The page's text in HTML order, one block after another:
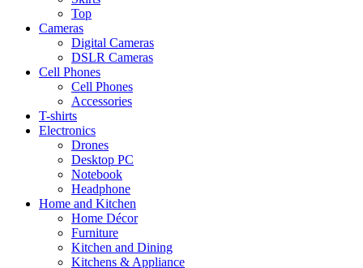
Top
Cameras
Digital Cameras
DSLR Cameras
Cell Phones
Cell Phones
Accessories
T-shirts
Electronics
Drones
Desktop PC
Notebook
Headphone
Home and Kitchen
Home Décor
Furniture
Kitchen and Dining
Kitchens & Appliance